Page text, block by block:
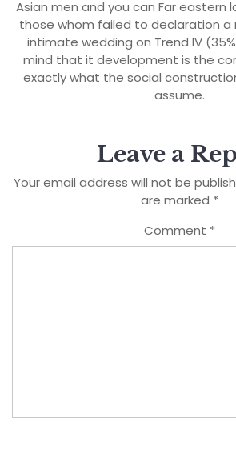
Asian men and you can Far eastern
those whom failed to declaration a
intimate wedding on Trend IV (35%
mind that it development is the
exactly what the social
assume.
Leave a
Your email address will not be
are marked *
Comment *